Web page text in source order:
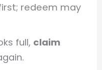
redeem may
full, claim